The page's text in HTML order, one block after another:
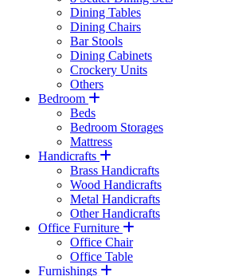
Dining Tables
Dining Chairs
Bar Stools
Dining Cabinets
Crockery Units
Others
Bedroom
Beds
Bedroom Storages
Mattress
Handicrafts
Brass Handicrafts
Wood Handicrafts
Metal Handicrafts
Other Handicrafts
Office Furniture
Office Chair
Office Table
Furnishings